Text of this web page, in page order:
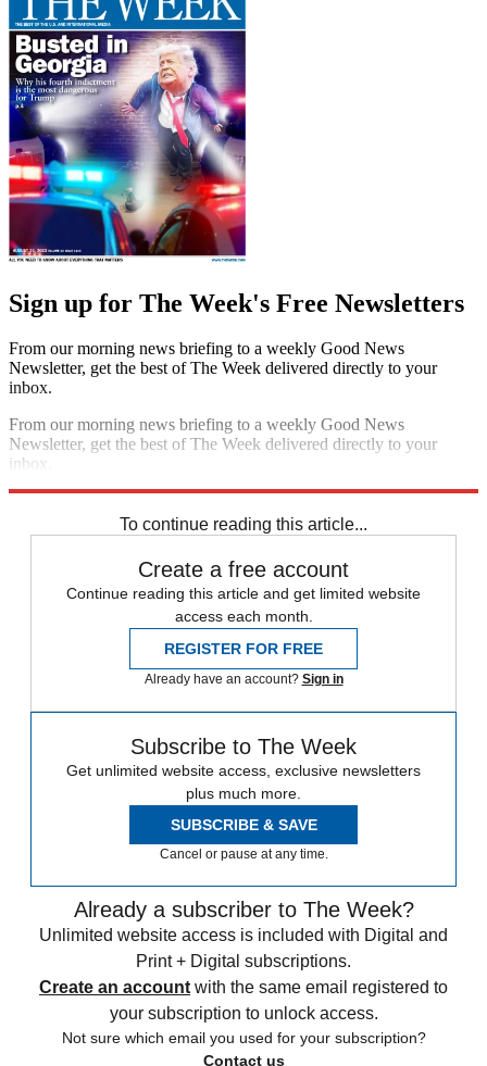
Sign up for The Week's Free Newsletters
From our morning news briefing to a weekly Good News
Newsletter, get the best of The Week delivered directly to your
inbox.
From our morning news briefing to a weekly Good News
Newsletter, get the best of The Week delivered directly to your
inbox.
To continue reading this article...
Create a free account
Continue reading this article and get limited website
access each month.
REGISTER FOR FREE
Already have an account? Sign in
Subscribe to The Week
Get unlimited website access, exclusive newsletters
plus much more.
SUBSCRIBE & SAVE
Cancel or pause at any time.
Already a subscriber to The Week?
Unlimited website access is included with Digital and
Print + Digital subscriptions.
Create an account with the same email registered to
your subscription to unlock access.
Not sure which email you used for your subscription?
Contact us